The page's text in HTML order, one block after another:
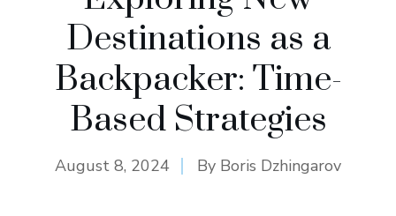
Destinations as a
Backpacker: Time-
Based Strategies
August 8, 2024 By Boris Dzhingarov